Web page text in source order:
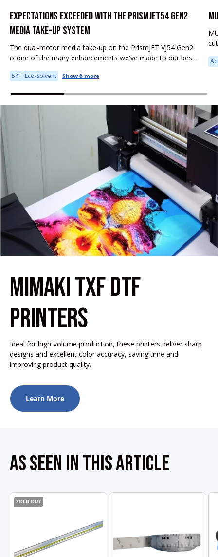
EXPECTATIONS EXCEEDED WITH THE PRISMJET54 GEN2
MEDIA TAKE-UP SYSTEM
The dual-motor media take-up on the PrismJET VJ54 Gen2
is one of the many enhancements we've made to our best-
your...
54" Eco-Solvent Show 6 more
it
MIMAKI TXF DTF
PRINTERS
Ideal for high-volume production, these printers deliver sharp
designs and excellent color accuracy, saving time and
improving product quality.
Learn More
AS SEEN IN THIS ARTICLE
SOLD OUT